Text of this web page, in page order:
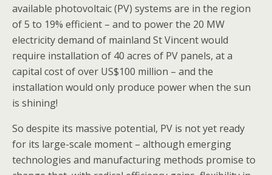
available photovoltaic (PV) systems are in the region
of 5 to 19% efficient – and to power the 20 MW
electricity demand of mainland St Vincent would
require installation of 40 acres of PV panels, at a
capital cost of over US$100 million – and the
installation would only produce power when the sun
is shining!
So despite its massive potential, PV is not yet ready
for its large-scale moment – although emerging
technologies and manufacturing methods promise to